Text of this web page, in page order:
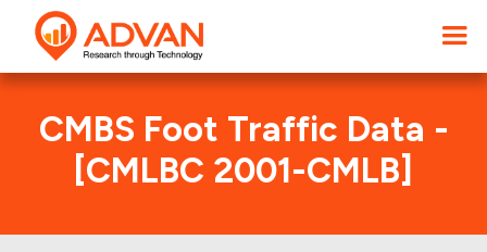
CMBS Foot Traffic Data -
[CMLBC 2001-CMLB]